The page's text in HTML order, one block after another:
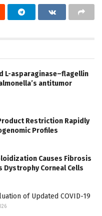
L-asparaginase–flagellin
antitumor
Restriction Rapidly
Profiles
Causes Fibrosis
Dystrophy Corneal Cells
of Updated COVID-19